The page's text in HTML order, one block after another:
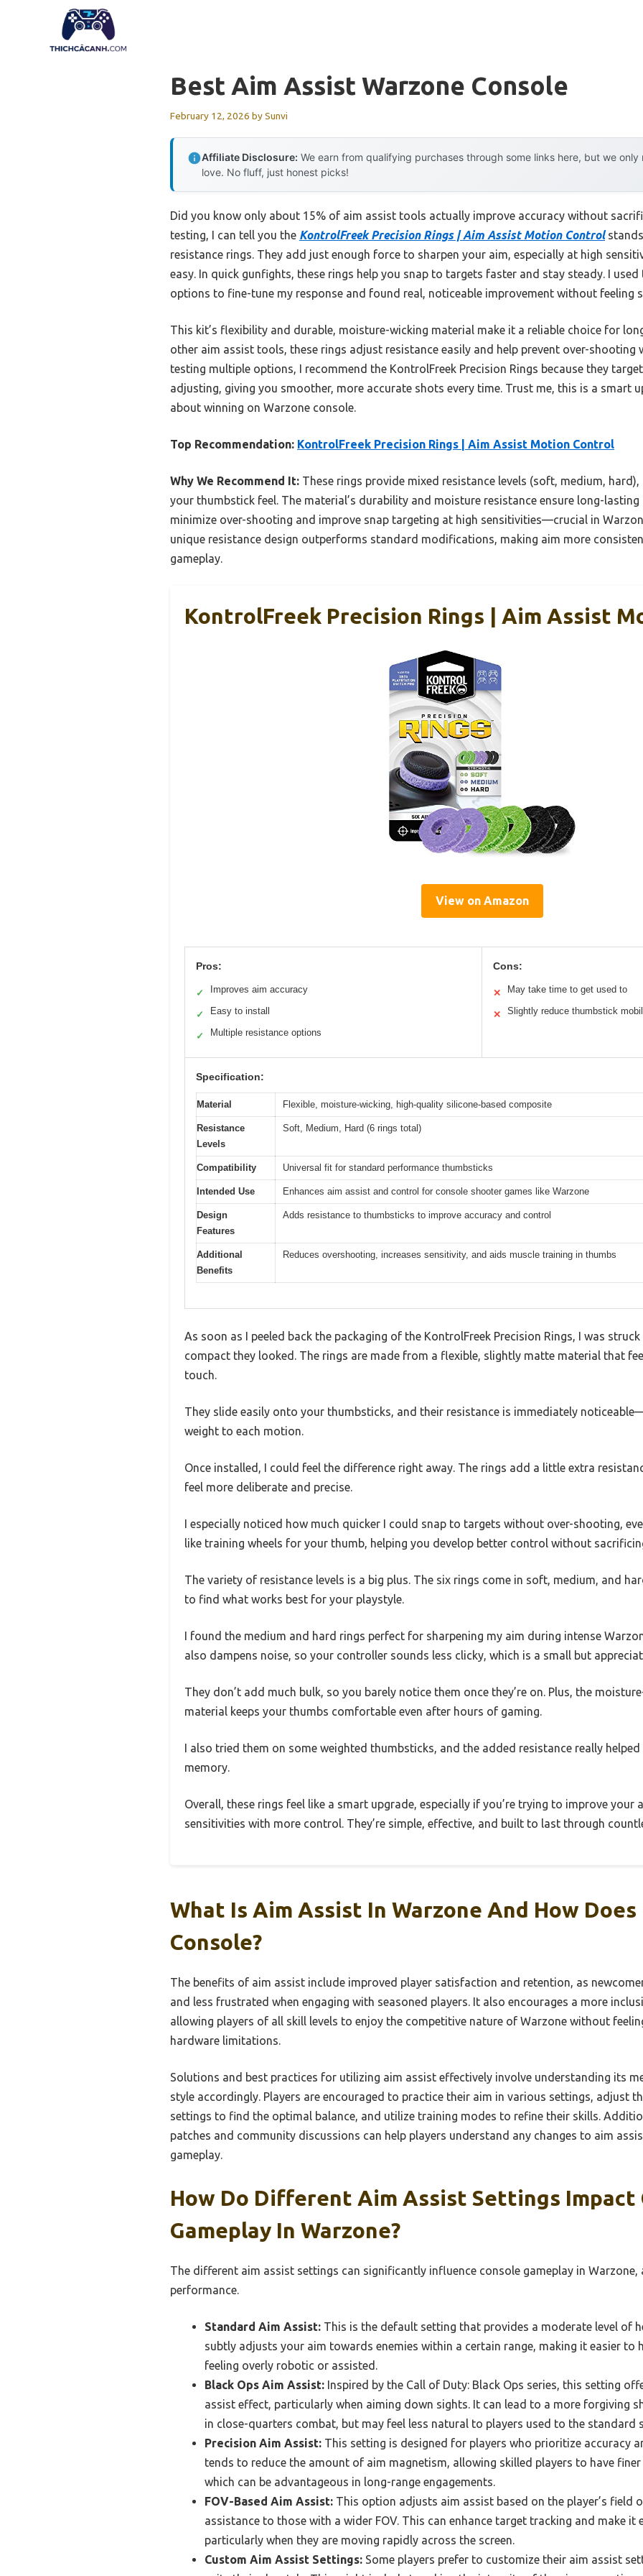
Best Aim Assist Warzone Console
February 12, 2026 bySunvi
Affiliate Disclosure: We earn from qualifying purchases through some links here, but we
love. No fluff, just honest picks!
Did you know only about 15% of aim assist tools actually improve accuracy without
testing, I can tell you the KontrolFreek Precision Rings | Aim Assist Motion Control
resistance rings. They add just enough force to sharpen your aim, especially at high
easy. In quick gunfights, these rings help you snap to targets faster and stay steady. I
options to fine-tune my response and found real, noticeable improvement without feeling
This kit’s flexibility and durable, moisture-wicking material make it a reliable choice for
other aim assist tools, these rings adjust resistance easily and help prevent over-shooting
testing multiple options, I recommend the KontrolFreek Precision Rings because they
adjusting, giving you smoother, more accurate shots every time. Trust me, this is a smart
about winning on Warzone console.
Top Recommendation: KontrolFreek Precision Rings | Aim Assist Motion Control
Why We Recommend It: These rings provide mixed resistance levels (soft, medium,
your thumbstick feel. The material’s durability and moisture resistance ensure long-lasting
minimize over-shooting and improve snap targeting at high sensitivities—crucial in
unique resistance design outperforms standard modifications, making aim more
gameplay.
KontrolFreek Precision Rings | Aim Assist
View on Amazon
Pros:
✓ Improves aim accuracy
✓ Easy to install
✓ Multiple resistance options
Cons:
✕ May take time to get used to
✕ Slightly reduce thumbstick
Specification:
Material Flexible, moisture-wicking, high-quality silicone-based composite
Resistance
Levels
Soft, Medium, Hard (6 rings total)
Compatibility Universal fit for standard performance thumbsticks
Intended Use Enhances aim assist and control for console shooter games like Warzone
Design
Features
Adds resistance to thumbsticks to improve accuracy and control
Additional
Benefits
Reduces overshooting, increases sensitivity, and aids muscle training in thumbs
As soon as I peeled back the packaging of the KontrolFreek Precision Rings, I was
compact they looked. The rings are made from a flexible, slightly matte material that
touch.
They slide easily onto your thumbsticks, and their resistance is immediately
weight to each motion.
Once installed, I could feel the difference right away. The rings add a little extra
feel more deliberate and precise.
I especially noticed how much quicker I could snap to targets without over-shooting,
like training wheels for your thumb, helping you develop better control without
The variety of resistance levels is a big plus. The six rings come in soft, medium, and
to find what works best for your playstyle.
I found the medium and hard rings perfect for sharpening my aim during intense
also dampens noise, so your controller sounds less clicky, which is a small but
They don’t add much bulk, so you barely notice them once they’re on. Plus, the
material keeps your thumbs comfortable even after hours of gaming.
I also tried them on some weighted thumbsticks, and the added resistance really
memory.
Overall, these rings feel like a smart upgrade, especially if you’re trying to improve your
sensitivities with more control. They’re simple, effective, and built to last through
What Is Aim Assist In Warzone And How
Console?
The benefits of aim assist include improved player satisfaction and retention, as
and less frustrated when engaging with seasoned players. It also encourages a more
allowing players of all skill levels to enjoy the competitive nature of Warzone without
hardware limitations.
Solutions and best practices for utilizing aim assist effectively involve understanding its
style accordingly. Players are encouraged to practice their aim in various settings, adjust
settings to find the optimal balance, and utilize training modes to refine their skills.
patches and community discussions can help players understand any changes to aim
gameplay.
How Do Different Aim Assist Settings Impact
Gameplay In Warzone?
The different aim assist settings can significantly influence console gameplay in
performance.
Standard Aim Assist: This is the default setting that provides a moderate level of
subtly adjusts your aim towards enemies within a certain range, making it easier
feeling overly robotic or assisted.
Black Ops Aim Assist: Inspired by the Call of Duty: Black Ops series, this setting
assist effect, particularly when aiming down sights. It can lead to a more forgiving
in close-quarters combat, but may feel less natural to players used to the standard
Precision Aim Assist: This setting is designed for players who prioritize accuracy
tends to reduce the amount of aim magnetism, allowing skilled players to have
which can be advantageous in long-range engagements.
FOV-Based Aim Assist: This option adjusts aim assist based on the player’s field
assistance to those with a wider FOV. This can enhance target tracking and make it
particularly when they are moving rapidly across the screen.
Custom Aim Assist Settings: Some players prefer to customize their aim assist